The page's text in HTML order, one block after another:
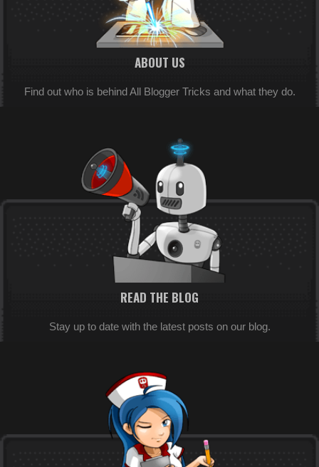
ABOUT US
Find out who is behind All Blogger Tricks and what they do.
READ THE BLOG
Stay up to date with the latest posts on our blog.